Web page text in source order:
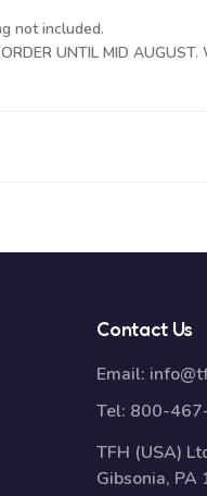
not included.
UNTIL MID
Contact Us
Email:
Tel: 800-
TFH (USA)
Gibsonia, PA